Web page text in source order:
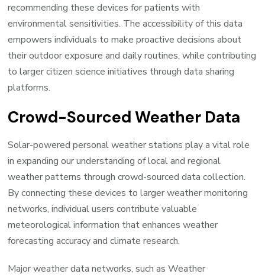
recommending these devices for patients with
environmental sensitivities. The accessibility of this data
empowers individuals to make proactive decisions about
their outdoor exposure and daily routines, while contributing
to larger citizen science initiatives through data sharing
platforms.
Crowd-Sourced Weather Data
Solar-powered personal weather stations play a vital role
in expanding our understanding of local and regional
weather patterns through crowd-sourced data collection.
By connecting these devices to larger weather monitoring
networks, individual users contribute valuable
meteorological information that enhances weather
forecasting accuracy and climate research.
Major weather data networks, such as Weather